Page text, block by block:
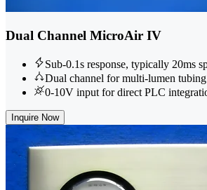
Dual Channel MicroAir IV
Sub-0.1s response, typically 20ms
Dual channel for multi-lumen
0-10V input for direct PLC
Inquire Now